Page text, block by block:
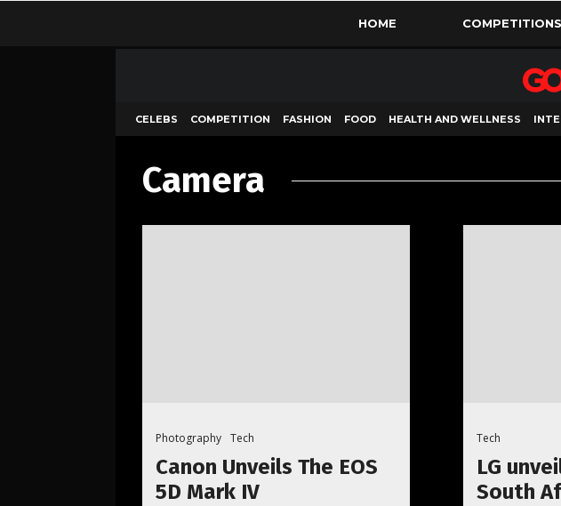
HOME COMPETITIONS
CELEBS COMPETITION FASHION FOOD HEALTH AND WELLNESS
Camera
Photography Tech
Canon Unveils The EOS
5D Mark IV
Tech
LG
South